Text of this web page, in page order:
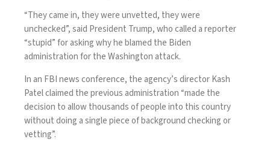
“They came in, they were unvetted, they were
unchecked”, said President Trump, who called a reporter
“stupid” for asking why he blamed the Biden
administration for the Washington attack.
In an FBI news conference, the agency’s director Kash
Patel claimed the previous administration “made the
decision to allow thousands of people into this country
without doing a single piece of background checking or
vetting”.